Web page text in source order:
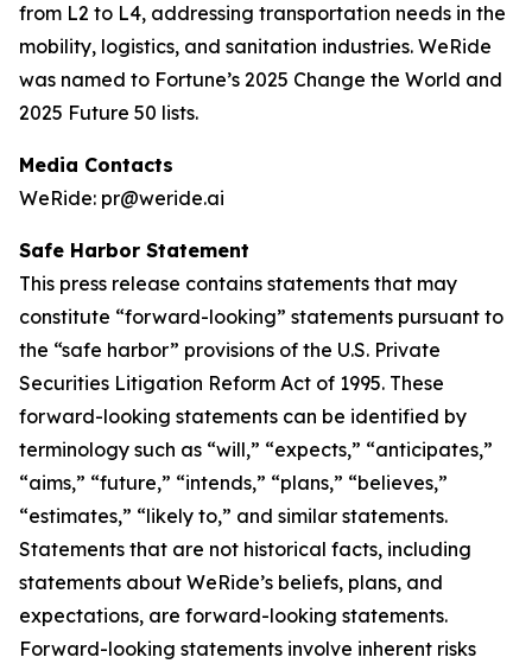
from L2 to L4, addressing transportation needs in the
mobility, logistics, and sanitation industries. WeRide
was named to Fortune’s 2025 Change the World and
2025 Future 50 lists.
Media Contacts
WeRide: pr@weride.ai
Safe Harbor Statement
This press release contains statements that may
constitute “forward-looking” statements pursuant to
the “safe harbor” provisions of the U.S. Private
Securities Litigation Reform Act of 1995. These
forward-looking statements can be identified by
terminology such as “will,” “expects,” “anticipates,”
“aims,” “future,” “intends,” “plans,” “believes,”
“estimates,” “likely to,” and similar statements.
Statements that are not historical facts, including
statements about WeRide’s beliefs, plans, and
expectations, are forward-looking statements.
Forward-looking statements involve inherent risks